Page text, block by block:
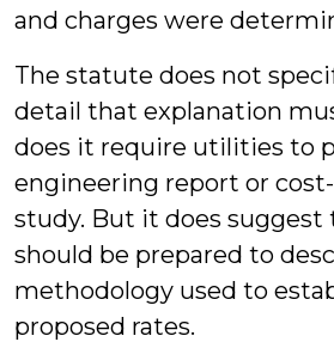
and charges were
The statute does not
detail that explanation
does it require utilities to
engineering report or
study. But it does
should be prepared to
methodology used to
proposed rates.